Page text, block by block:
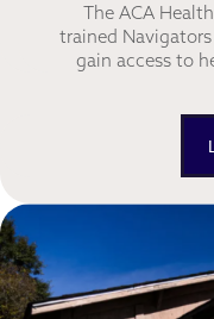
The ACA
trained
gain access to